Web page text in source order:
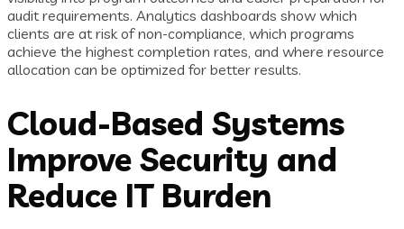
audit requirements. Analytics dashboards show which
clients are at risk of non-compliance, which programs
achieve the highest completion rates, and where resource
allocation can be optimized for better results.
Cloud-Based Systems
Improve Security and
Reduce IT Burden